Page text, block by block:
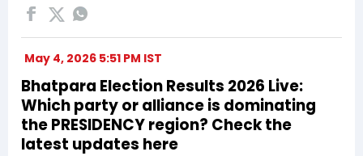
May 4, 2026 5:51 PM IST
Bhatpara Election Results 2026 Live:
Which party or alliance is dominating
the PRESIDENCY region? Check the
latest updates here